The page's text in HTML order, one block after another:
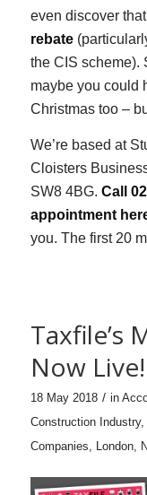
even discover
rebate
the CIS scheme).
maybe you could
Christmas too –
We’re based at
Cloisters
SW8 4BG. Call
appointment
you. The first 20
Taxfile’s
Now Live!
18 May 2018 / in
Construction Industry,
Companies
London,